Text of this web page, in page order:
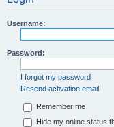
Username:
Password:
I forgot my password
Resend activation email
Remember me
Hide my online status